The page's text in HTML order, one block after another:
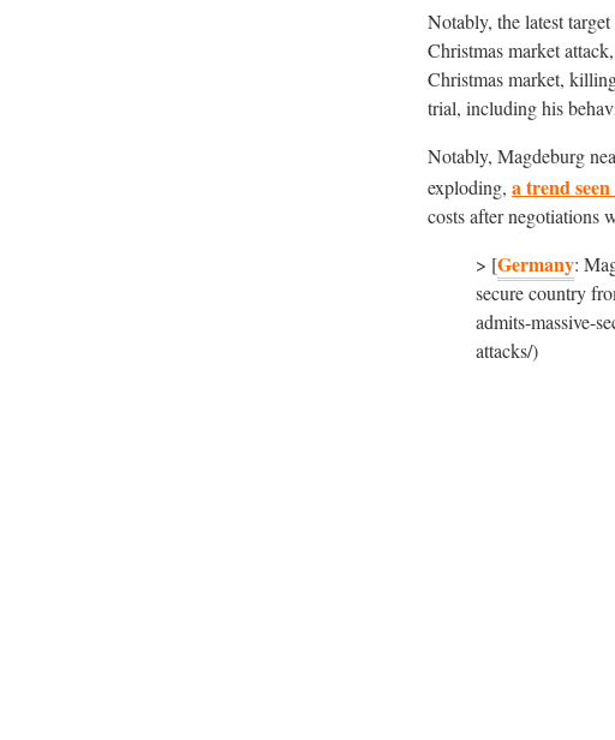
Notably, the latest
Christmas market
Christmas market,
trial, including his
Notably, Magdeburg
exploding,a trend
costs after negotiations
> [Germany:
secure country
admits-massive-
attacks/)